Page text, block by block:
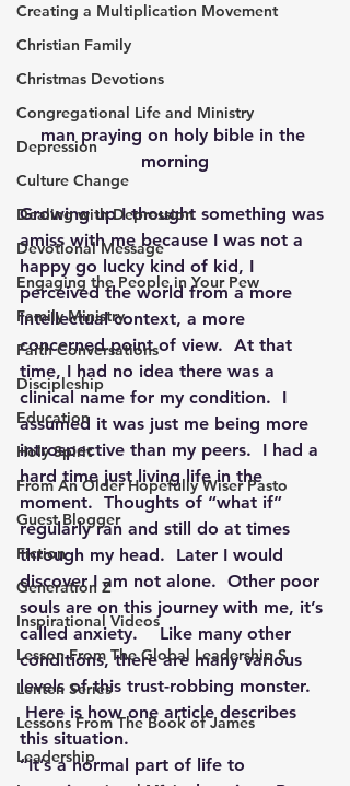
Creating a Multiplication Movement
Christian Family
Christmas Devotions
Congregational Life and Ministry
Depression
Culture Change
Dealing with Depression
Devotional Message
Engaging the People in Your Pew
Family Ministry
Faith Conversations
Discipleship
Education
Holy Spirit
From An Older Hopefully Wiser Pasto
Guest Blogger
Fiction
Generation Z
Inspirational Videos
Lesson From The Global Leadership S
Lenten Series
Lessons From The Book of James
Leadership
man praying on holy bible in the
morning
Growing up I thought something was
amiss with me because I was not a
happy go lucky kind of kid, I
perceived the world from a more
intellectual context, a more
concerned point of view.  At that
time, I had no idea there was a
clinical name for my condition.  I
assumed it was just me being more
introspective than my peers.  I had a
hard time just living life in the
moment.  Thoughts of “what if”
regularly ran and still do at times
through my head.  Later I would
discover I am not alone.  Other poor
souls are on this journey with me, it’s
called anxiety.    Like many other
conditions, there are many various
levels of this trust-robbing monster.
Here is how one article describes
this situation.
“It’s a normal part of life to